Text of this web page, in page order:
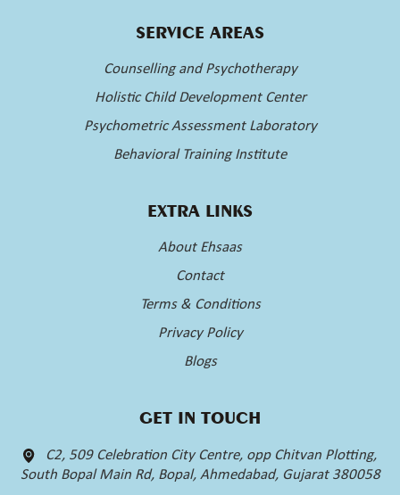
SERVICE AREAS
Counselling and Psychotherapy
Holistic Child Development Center
Psychometric Assessment Laboratory
Behavioral Training Institute
EXTRA LINKS
About Ehsaas
Contact
Terms & Conditions
Privacy Policy
Blogs
GET IN TOUCH
C2, 509 Celebration City Centre, opp Chitvan Plotting,
South Bopal Main Rd, Bopal, Ahmedabad, Gujarat 380058